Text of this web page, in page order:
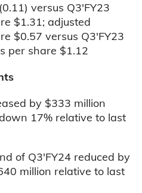
versus Q3'FY23
$1.31; adjusted
$0.57 versus Q3'FY23
per share $1.12
by $333 million
17% relative to last
of Q3'FY24 reduced by
million relative to last